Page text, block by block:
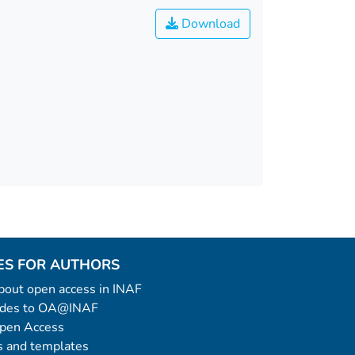
Download
FOR AUTHORS
open access in INAF
to OA@INAF
Access
and templates